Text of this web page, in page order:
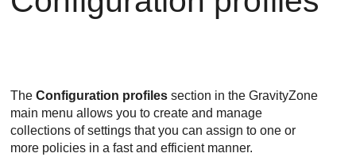
TheConfiguration profiles section in theGravityZone
main menu allows you to create and manage
collections of settings that you can assign to one or
more policies in a fast and efficient manner.